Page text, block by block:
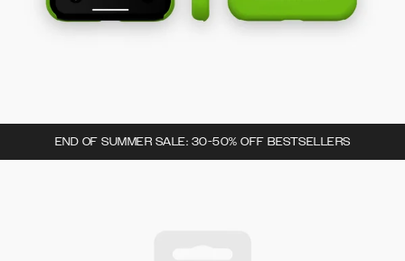
END OF SUMMER SALE: 30-50% OFF BESTSELLERS